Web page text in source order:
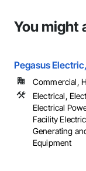
You might
Pegasus
Commercial,
Electrical,
Electrical
Facility
Generating
Equipment